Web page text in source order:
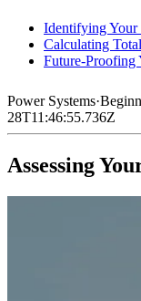
Identifying Your
Calculating
Future-Proofing
Power Systems·
28T11:46:55.736Z
Assessing